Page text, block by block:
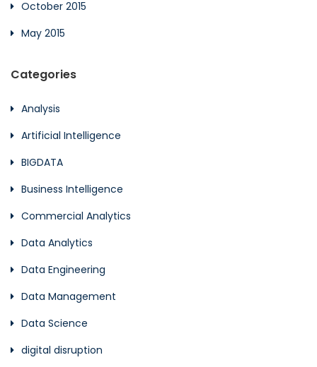
October 2015
May 2015
Categories
Analysis
Artificial Intelligence
BIGDATA
Business Intelligence
Commercial Analytics
Data Analytics
Data Engineering
Data Management
Data Science
digital disruption